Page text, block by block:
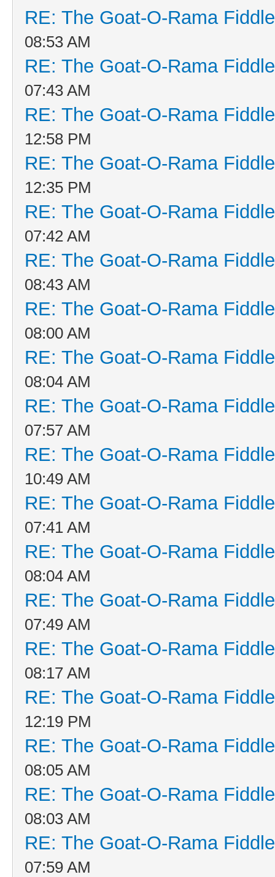
RE: The Goat-O-Rama
08:53 AM
RE: The Goat-O-Rama
07:43 AM
RE: The Goat-O-Rama
12:58 PM
RE: The Goat-O-Rama
12:35 PM
RE: The Goat-O-Rama
07:42 AM
RE: The Goat-O-Rama
08:43 AM
RE: The Goat-O-Rama
08:00 AM
RE: The Goat-O-Rama
08:04 AM
RE: The Goat-O-Rama
07:57 AM
RE: The Goat-O-Rama
10:49 AM
RE: The Goat-O-Rama
07:41 AM
RE: The Goat-O-Rama
08:04 AM
RE: The Goat-O-Rama
07:49 AM
RE: The Goat-O-Rama
08:17 AM
RE: The Goat-O-Rama
12:19 PM
RE: The Goat-O-Rama
08:05 AM
RE: The Goat-O-Rama
08:03 AM
RE: The Goat-O-Rama
07:59 AM